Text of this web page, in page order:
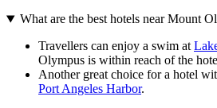
What are the best hotels near Mount
Travellers can enjoy a swim at
Olympus is within reach of the
Another great choice for a hotel
Port Angeles Harbor.